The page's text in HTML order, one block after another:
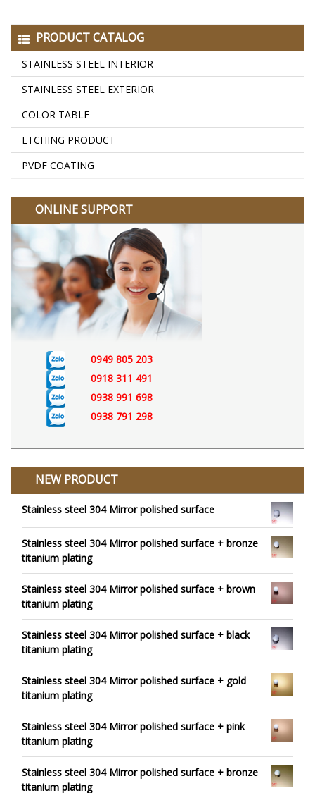
PRODUCT CATALOG
STAINLESS STEEL INTERIOR
STAINLESS STEEL EXTERIOR
COLOR TABLE
ETCHING PRODUCT
PVDF COATING
ONLINE SUPPORT
0949 805 203
0918 311 491
0938 991 698
0938 791 298
NEW PRODUCT
Stainless steel 304 Mirror polished surface
Stainless steel 304 Mirror polished surface + bronze
titanium plating
Stainless steel 304 Mirror polished surface + brown
titanium plating
Stainless steel 304 Mirror polished surface + black
titanium plating
Stainless steel 304 Mirror polished surface + gold
titanium plating
Stainless steel 304 Mirror polished surface + pink
titanium plating
Stainless steel 304 Mirror polished surface + bronze
titanium plating